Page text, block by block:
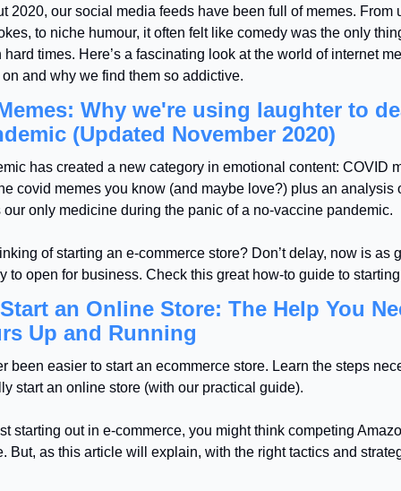
2020, our social media feeds have been full of memes. From
to niche humour, it often felt like comedy was the only
hard times. Here’s a fascinating look at the world of internet
and why we find them so addictive.
Why we're using laughter to
(Updated November 2020)
has created a new category in emotional content: COVID
covid memes you know (and maybe love?) plus an analysis
our only medicine during the panic of a no-vaccine pandemic.
of starting an e-commerce store? Don’t delay, now is as
to open for business. Check this great how-to guide to
an Online Store: The Help You
Up and Running
been easier to start an ecommerce store. Learn the steps
start an online store (with our practical guide).
starting out in e-commerce, you might think competing
But, as this article will explain, with the right tactics and